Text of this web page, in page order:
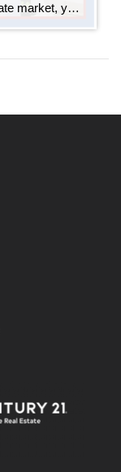
If you’re a buyer in the current real estate market, you know the competition is tight! I always prepare buyers that they will most likely need to write a few offers before they land an accepted offer. This is tough. Buying a home is emotional, but buyers need to understand that with such tight inventory, […]